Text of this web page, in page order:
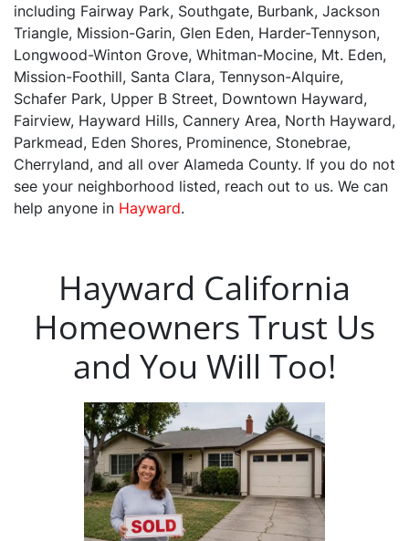
including Fairway Park, Southgate, Burbank, Jackson
Triangle, Mission-Garin, Glen Eden, Harder-Tennyson,
Longwood-Winton Grove, Whitman-Mocine, Mt. Eden,
Mission-Foothill, Santa Clara, Tennyson-Alquire,
Schafer Park, Upper B Street, Downtown Hayward,
Fairview, Hayward Hills, Cannery Area, North Hayward,
Parkmead, Eden Shores, Prominence, Stonebrae,
Cherryland, and all over Alameda County. If you do not
see your neighborhood listed, reach out to us. We can
help anyone in Hayward.
Hayward California
Homeowners Trust Us
and You Will Too!